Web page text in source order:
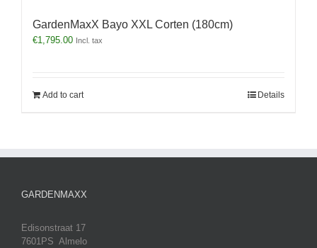
GardenMaxX Bayo XXL Corten (180cm)
€1,795.00 Incl. tax
Add to cart Details
GARDENMAXX
Edisonstraat 17
7601PS Almelo